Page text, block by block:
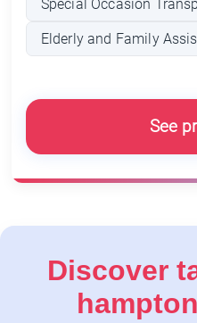
Special Occasion
Elderly and Family
See
Discover